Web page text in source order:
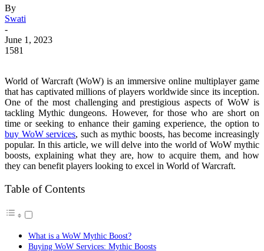
By
Swati
-
June 1, 2023
1581
World of Warcraft (WoW) is an immersive online multiplayer game
that has captivated millions of players worldwide since its inception.
One of the most challenging and prestigious aspects of WoW is
tackling Mythic dungeons. However, for those who are short on
time or seeking to enhance their gaming experience, the option to
buy WoW services, such as mythic boosts, has become increasingly
popular. In this article, we will delve into the world of WoW mythic
boosts, explaining what they are, how to acquire them, and how
they can benefit players looking to excel in World of Warcraft.
Table of Contents
What is a WoW Mythic Boost?
Buying WoW Services: Mythic Boosts